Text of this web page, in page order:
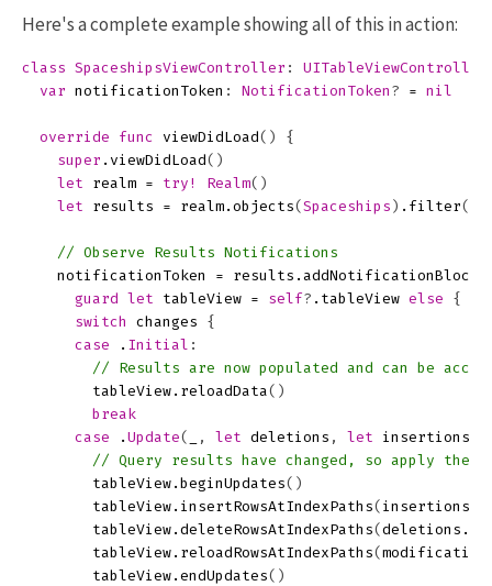
Here's a complete example showing all of this in action:
class SpaceshipsViewController :
UITableViewController
var notificationToken : NotificationToken ? = nil
override func viewDidLoad()
{
super . viewDidLoad()
let
realm = try! Realm()
let
results = realm . objects( Spaceships ) . filter(
// Observe Results Notifications
notificationToken
= results . addNotificationBlock
guard let tableView = self? . tableView else {
switch
changes
{
case
. Initial :
// Results are now populated and can be
tableView . reloadData()
break
case
. Update( , let deletions , let insertions
// Query results have changed, so apply them
tableView . beginUpdates()
tableView . insertRowsAtIndexPaths( insertions
tableView . deleteRowsAtIndexPaths( deletions .
tableView . reloadRowsAtIndexPaths(
tableView . endUpdates()